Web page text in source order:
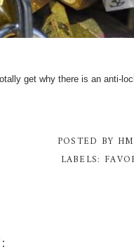
get why there is an anti-
POSTED BY
LABELS: